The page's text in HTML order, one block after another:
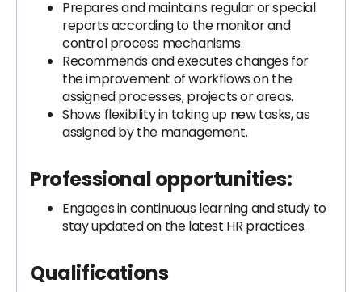
Prepares and maintains regular or special
reports according to the monitor and
control process mechanisms.
Recommends and executes changes for
the improvement of workflows on the
assigned processes, projects or areas.
Shows flexibility in taking up new tasks, as
assigned by the management.
Professional opportunities:
Engages in continuous learning and study to
stay updated on the latest HR practices.
Qualifications